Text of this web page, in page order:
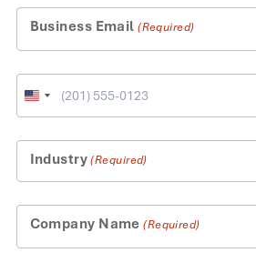
Business Email (Required)
Phone
United
+1
Industry (Required)
Company Name (Required)